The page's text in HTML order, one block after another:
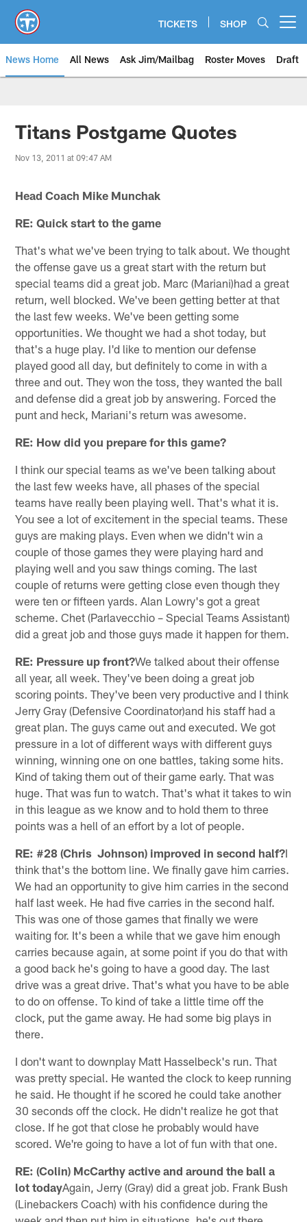
main
content
TICKETS SHOP
News Home All News Ask Jim/Mailbag Roster Moves Draft
Titans Postgame Quotes
Nov 13, 2011 at 09:47 AM
Head Coach Mike Munchak
RE: Quick start to the game
That's what we've been trying to talk about. We thought
the offense gave us a great start with the return but
special teams did a great job. Marc (Mariani)had a great
return, well blocked. We've been getting better at that
the last few weeks. We've been getting some
opportunities. We thought we had a shot today, but
that's a huge play. I'd like to mention our defense
played good all day, but definitely to come in with a
three and out. They won the toss, they wanted the ball
and defense did a great job by answering. Forced the
punt and heck, Mariani's return was awesome.
RE: How did you prepare for this game?
I think our special teams as we've been talking about
the last few weeks have, all phases of the special
teams have really been playing well. That's what it is.
You see a lot of excitement in the special teams. These
guys are making plays. Even when we didn't win a
couple of those games they were playing hard and
playing well and you saw things coming. The last
couple of returns were getting close even though they
were ten or fifteen yards. Alan Lowry's got a great
scheme. Chet (Parlavecchio – Special Teams Assistant)
did a great job and those guys made it happen for them.
RE: Pressure up front?We talked about their offense
all year, all week. They've been doing a great job
scoring points. They've been very productive and I think
Jerry Gray (Defensive Coordinator)and his staff had a
great plan. The guys came out and executed. We got
pressure in a lot of different ways with different guys
winning, winning one on one battles, taking some hits.
Kind of taking them out of their game early. That was
huge. That was fun to watch. That's what it takes to win
in this league as we know and to hold them to three
points was a hell of an effort by a lot of people.
RE: #28 (Chris Johnson) improved in second half?I
think that's the bottom line. We finally gave him carries.
We had an opportunity to give him carries in the second
half last week. He had five carries in the second half.
This was one of those games that finally we were
waiting for. It's been a while that we gave him enough
carries because again, at some point if you do that with
a good back he's going to have a good day. The last
drive was a great drive. That's what you have to be able
to do on offense. To kind of take a little time off the
clock, put the game away. He had some big plays in
there.
I don't want to downplay Matt Hasselbeck's run. That
was pretty special. He wanted the clock to keep running
he said. He thought if he scored he could take another
30 seconds off the clock. He didn't realize he got that
close. If he got that close he probably would have
scored. We're going to have a lot of fun with that one.
RE: (Colin) McCarthy active and around the ball a
lot todayAgain, Jerry (Gray) did a great job. Frank Bush
(Linebackers Coach) with his confidence during the